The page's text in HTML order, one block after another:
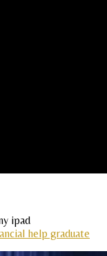
ipad
help graduate